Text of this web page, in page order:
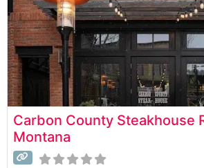
Carbon County Steakhouse
Montana